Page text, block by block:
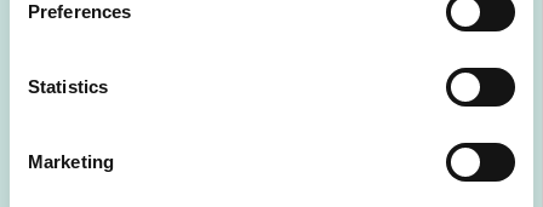
Preferences
Statistics
Marketing